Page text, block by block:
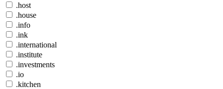
.host
.house
.info
.ink
.international
.institute
.investments
.io
.kitchen